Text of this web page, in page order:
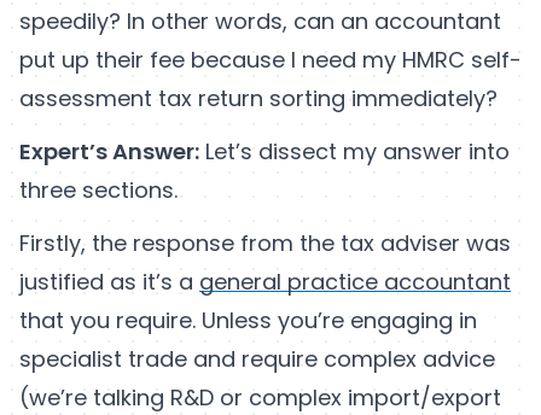
speedily? In other words, can an accountant
put up their fee because I need my HMRC self-
assessment tax return sorting immediately?
Expert’s Answer: Let’s dissect my answer into
three sections.
Firstly, the response from the tax adviser was
justified as it’s a general practice accountant
that you require. Unless you’re engaging in
specialist trade and require complex advice
(we’re talking R&D or complex import/export